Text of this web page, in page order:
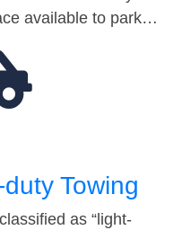
available to park…
Towing
as “light-